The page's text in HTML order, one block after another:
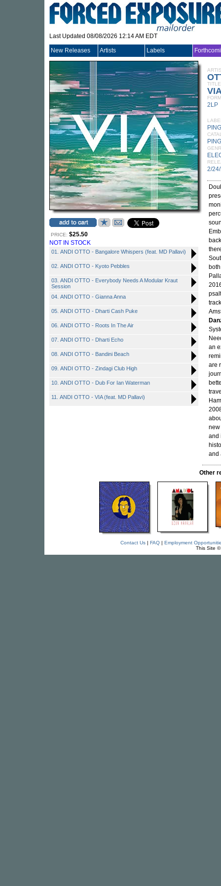
Last Updated 08/08/2026 12:14 AM EDT
New Releases Artists Labels
PRICE: $25.50
NOT IN STOCK
01. ANDI OTTO - Bangalore Whispers (feat. MD Pallavi)
02. ANDI OTTO - Kyoto Pebbles
03. ANDI OTTO - Everybody Needs A Modular Kraut
Session
04. ANDI OTTO - Gianna Anna
05. ANDI OTTO - Dharti Cash Puke
06. ANDI OTTO - Roots In The Air
07. ANDI OTTO - Dharti Echo
08. ANDI OTTO - Bandini Beach
09. ANDI OTTO - Zindagi Club High
10. ANDI OTTO - Dub For Ian Waterman
11. ANDI OTTO - VIA (feat. MD Pallavi)
TITLE
2LP
2/
an
are
new
and
and
Other
Contact Us| FAQ| Employment
This Site